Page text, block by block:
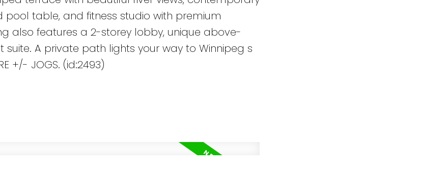
table, and fitness studio with premium
also features a 2-storey lobby, unique above-
suite. A private path lights your way to Winnipeg s
+/- JOGS. (id:2493)